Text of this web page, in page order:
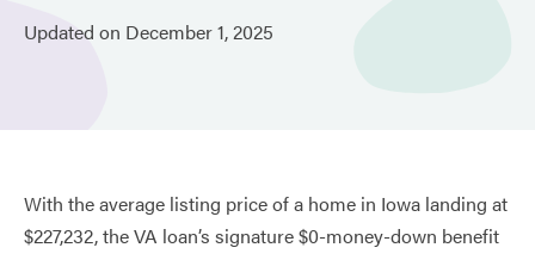
Updated on December1,2025
With the average listing price of a home in Iowa landing at
$227,232, the VA loan’s signature $0-money-down benefit